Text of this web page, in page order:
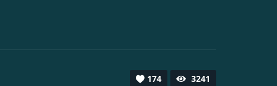
174 3241